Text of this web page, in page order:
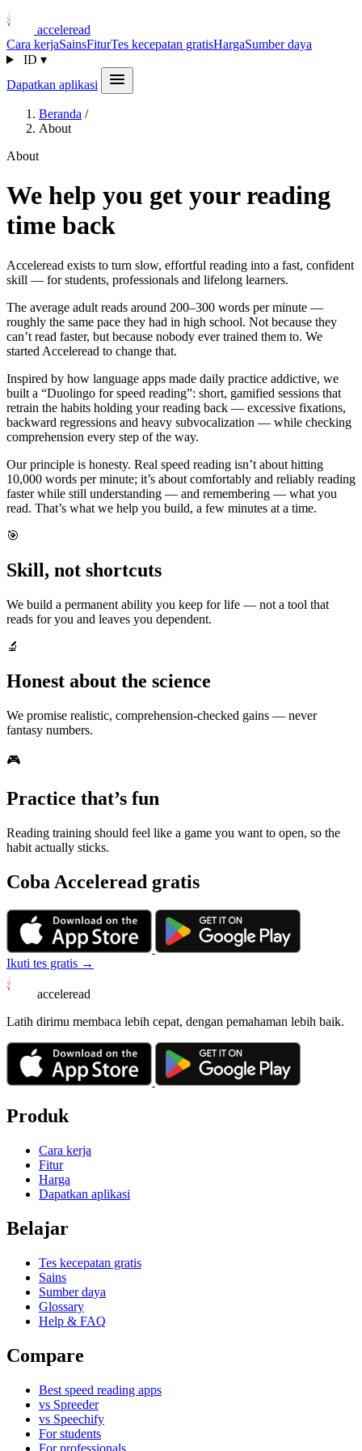
acceleread
Cara kerjaSainsFiturTes kecepatan gratisHargaSumber daya
ID ▾
Dapatkan aplikasi
Beranda /
About
About
We help you get your reading
time back
Acceleread exists to turn slow, effortful reading into a fast, confident
skill — for students, professionals and lifelong learners.
The average adult reads around 200–300 words per minute —
roughly the same pace they had in high school. Not because they
can’t read faster, but because nobody ever trained them to. We
started Acceleread to change that.
Inspired by how language apps made daily practice addictive, we
built a “Duolingo for speed reading”: short, gamified sessions that
retrain the habits holding your reading back — excessive fixations,
backward regressions and heavy subvocalization — while checking
comprehension every step of the way.
Our principle is honesty. Real speed reading isn’t about hitting
10,000 words per minute; it’s about comfortably and reliably reading
faster while still understanding — and remembering — what you
read. That’s what we help you build, a few minutes at a time.
🎯
Skill, not shortcuts
We build a permanent ability you keep for life — not a tool that
reads for you and leaves you dependent.
🔬
Honest about the science
We promise realistic, comprehension-checked gains — never
fantasy numbers.
🎮
Practice that’s fun
Reading training should feel like a game you want to open, so the
habit actually sticks.
Coba Acceleread gratis
Ikuti tes gratis →
acceleread
Latih dirimu membaca lebih cepat, dengan pemahaman lebih baik.
Produk
Cara kerja
Fitur
Harga
Dapatkan aplikasi
Belajar
Tes kecepatan gratis
Sains
Sumber daya
Glossary
Help & FAQ
Compare
Best speed reading apps
vs Spreeder
vs Speechify
For students
For professionals